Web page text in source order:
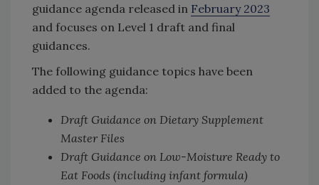
guidance agenda released in February 2023
and focuses on Level 1 draft and final
guidances.
The following guidance topics have been
added to the agenda:
Draft Guidance on Dietary Supplement
Master Files
Draft Guidance on Low-Moisture Ready to
Eat Foods (including infant formula)